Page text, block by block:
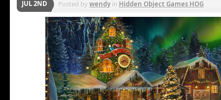
JUL 2ND Posted bywendyin Hidden Object Games HOG